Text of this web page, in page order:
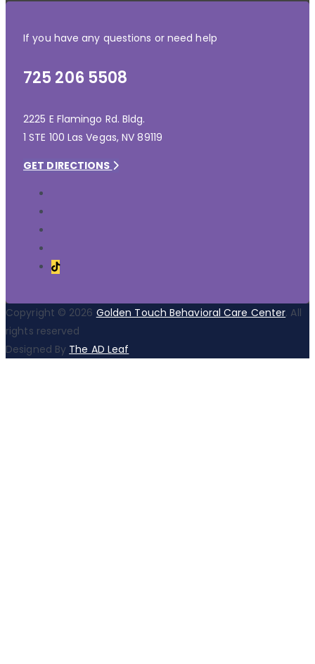
If you have any questions or need help
725 206 5508
2225 E Flamingo Rd. Bldg.
1 STE 100 Las Vegas, NV 89119
GET DIRECTIONS
Copyright © 2026 Golden Touch Behavioral Care Center. All
rights reserved
Designed By The AD Leaf